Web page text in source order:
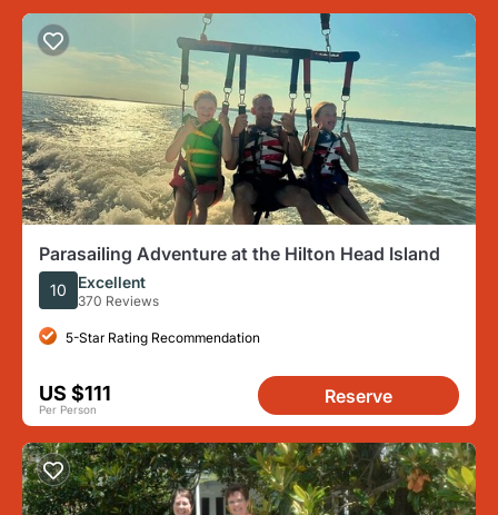
Parasailing Adventure at the Hilton Head Island
10 Excellent
370 Reviews
5-Star Rating Recommendation
US $111
Per Person
Reserve